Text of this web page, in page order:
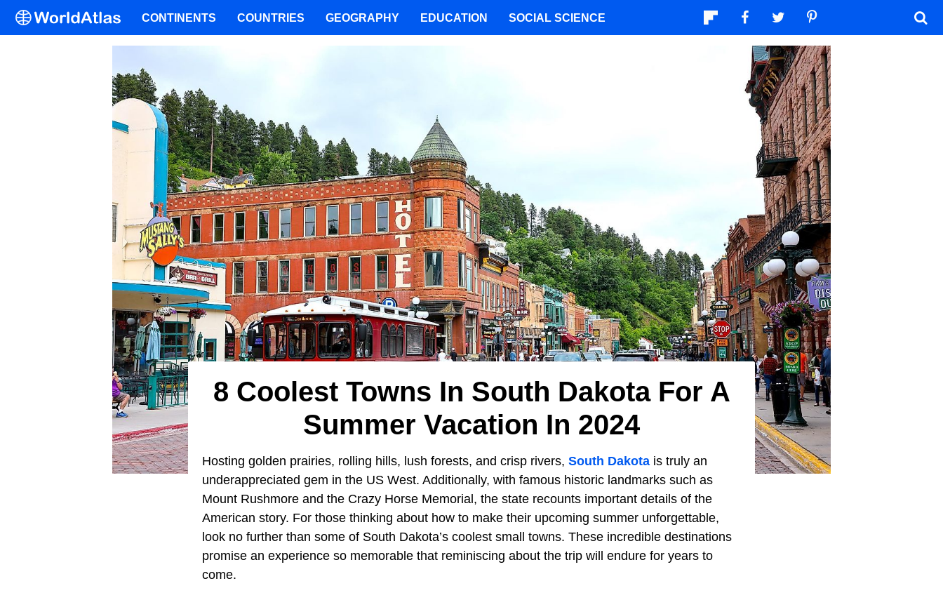
8 Coolest Towns In South Dakota For A
Summer Vacation In 2024
Hosting golden prairies, rolling hills, lush forests, and crisp rivers, South Dakota is truly an
underappreciated gem in the US West. Additionally, with famous historic landmarks such as
Mount Rushmore and the Crazy Horse Memorial, the state recounts important details of the
American story. For those thinking about how to make their upcoming summer unforgettable,
look no further than some of South Dakota’s coolest small towns. These incredible destinations
promise an experience so memorable that reminiscing about the trip will endure for years to
come.
CONTINENTS COUNTRIES GEOGRAPHY EDUCATION SOCIAL SCIENCE